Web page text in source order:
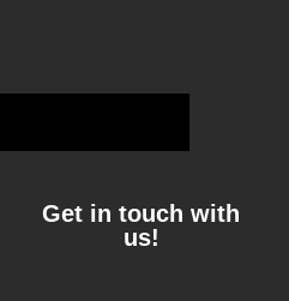
Get in touch with
us!